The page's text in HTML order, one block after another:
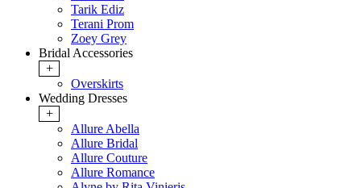
Tarik Ediz
Terani Prom
Zoey Grey
Bridal Accessories
+
Overskirts
Wedding Dresses
+
Allure Abella
Allure Bridal
Allure Couture
Allure Romance